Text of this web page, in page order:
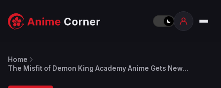
Home
The Misfit of Demon King Academy Anime Gets New